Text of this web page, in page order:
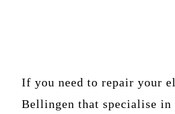
If you need to repair your
Bellingen that specialise in